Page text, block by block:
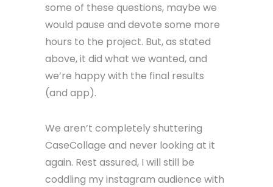
some of these questions, maybe we
would pause and devote some more
hours to the project. But, as stated
above, it did what we wanted, and
we’re happy with the final results
(and app).
We aren’t completely shuttering
CaseCollage and never looking at it
again. Rest assured, I will still be
coddling my instagram audience with